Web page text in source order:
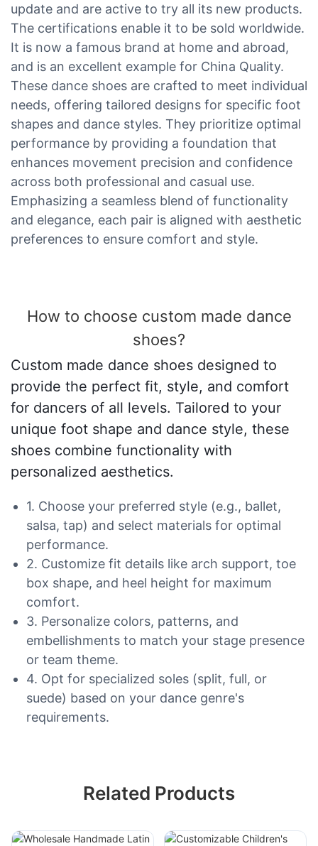
update and are active to try all its new products.
The certifications enable it to be sold worldwide.
It is now a famous brand at home and abroad,
and is an excellent example for China Quality.
These dance shoes are crafted to meet individual
needs, offering tailored designs for specific foot
shapes and dance styles. They prioritize optimal
performance by providing a foundation that
enhances movement precision and confidence
across both professional and casual use.
Emphasizing a seamless blend of functionality
and elegance, each pair is aligned with aesthetic
preferences to ensure comfort and style.
How to choose custom made dance
shoes?
Custom made dance shoes designed to
provide the perfect fit, style, and comfort
for dancers of all levels. Tailored to your
unique foot shape and dance style, these
shoes combine functionality with
personalized aesthetics.
1. Choose your preferred style (e.g., ballet,
salsa, tap) and select materials for optimal
performance.
2. Customize fit details like arch support, toe
box shape, and heel height for maximum
comfort.
3. Personalize colors, patterns, and
embellishments to match your stage presence
or team theme.
4. Opt for specialized soles (split, full, or
suede) based on your dance genre's
requirements.
Related Products